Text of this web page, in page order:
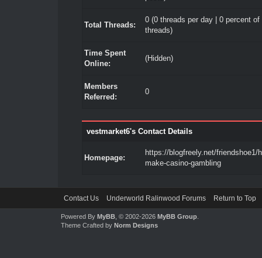
Total Threads:
0 (0 threads per day | 0 percent of
threads)
Time Spent
Online:
(Hidden)
Members
Referred:
0
vestmarket6's Contact Details
Homepage:
https://blogfreely.net/friendshoe1/
make-casino-gambling
Contact Us Underworld Ralinwood Forums Return to Top
Powered By MyBB, © 2002-2026 MyBB Group.
Theme Crafted by Norm Designs